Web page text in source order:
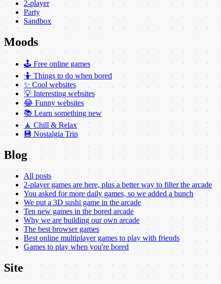
2-player
Party
Sandbox
Moods
🕹️ Free online games
🤷 Things to do when bored
✨ Cool websites
💡 Interesting websites
😂 Funny websites
📚 Learn something new
🧘 Chill & Relax
💾 Nostalgia Trip
Blog
All posts
2-player games are here, plus a better way to filter the arcade
You asked for more daily games, so we added a bunch
We put a 3D sushi game in the arcade
Ten new games in the bored arcade
Why we are building our own arcade
The best browser games
Best online multiplayer games to play with friends
Games to play when you're bored
Site